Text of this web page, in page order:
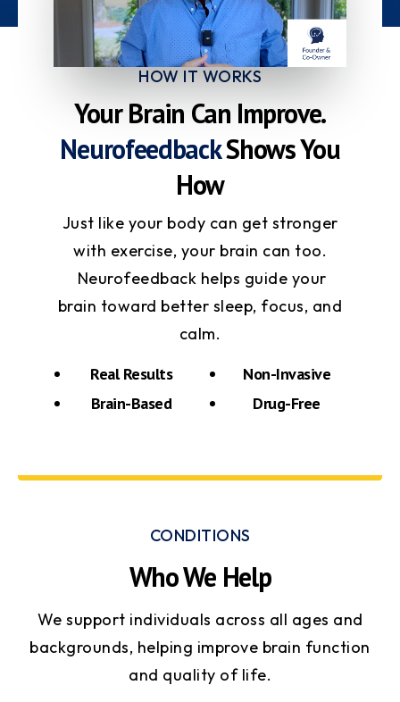
HOW IT WORKS
Your Brain Can Improve.
NeurofeedbackShows You
How
Just like your body can get stronger
with exercise, your brain can too.
Neurofeedback helps guide your
brain toward better sleep, focus, and
calm.
Real Results
Non-Invasive
Brain-Based
Drug-Free
CONDITIONS
Who We Help
We support individuals across all ages and
backgrounds, helping improve brain function
and quality of life.